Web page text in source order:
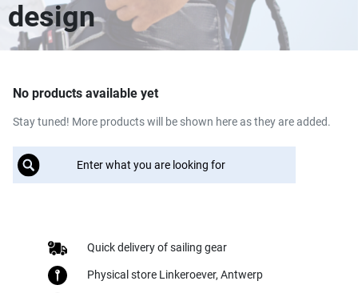
design
No products available yet
Stay tuned! More products will be shown here as they are added.
Quick delivery of sailing gear
Physical store Linkeroever, Antwerp